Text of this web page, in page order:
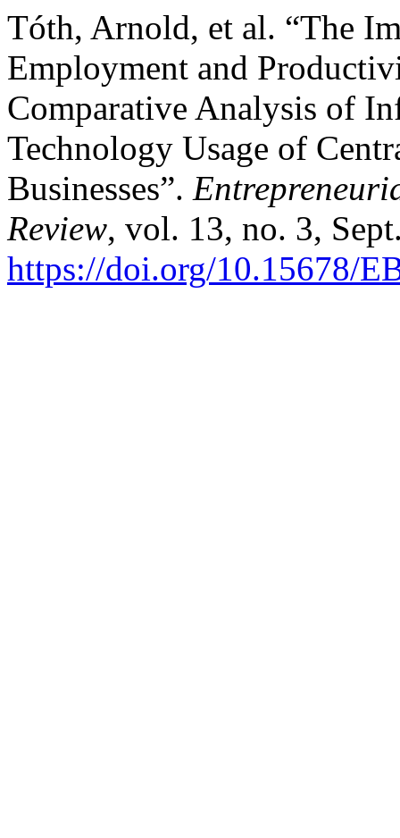
Tóth, Arnold, et al. “The
Employment and
Comparative Analysis of
Technology Usage of
Businesses”.
Review, vol. 13, no. 3,
https://doi.org/10.15678/